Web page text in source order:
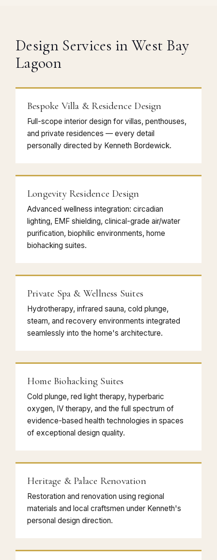
Design Services in West Bay
Lagoon
Bespoke Villa & Residence Design
Full-scope interior design for villas, penthouses,
and private residences — every detail
personally directed by Kenneth Bordewick.
Longevity Residence Design
Advanced wellness integration: circadian
lighting, EMF shielding, clinical-grade air/water
purification, biophilic environments, home
biohacking suites.
Private Spa & Wellness Suites
Hydrotherapy, infrared sauna, cold plunge,
steam, and recovery environments integrated
seamlessly into the home's architecture.
Home Biohacking Suites
Cold plunge, red light therapy, hyperbaric
oxygen, IV therapy, and the full spectrum of
evidence-based health technologies in spaces
of exceptional design quality.
Heritage & Palace Renovation
Restoration and renovation using regional
materials and local craftsmen under Kenneth's
personal design direction.